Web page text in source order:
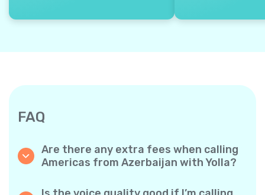
FAQ
Are there any extra fees when calling
Americas from Azerbaijan with Yolla?
so you only pay for the time you talk. No